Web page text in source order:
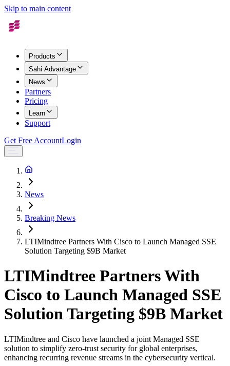
Skip to main content
Products
Sahi Advantage
News
Partners
Pricing
Learn
Support
Get Free AccountLogin
News
Breaking News
LTIMindtree Partners With Cisco to Launch Managed SSE
Solution Targeting $9B Market
LTIMindtree Partners With
Cisco to Launch Managed SSE
Solution Targeting $9B Market
LTIMindtree and Cisco have launched a joint Managed SSE
solution to simplify zero-trust security for global enterprises,
enhancing recurring revenue streams in the cybersecurity vertical.